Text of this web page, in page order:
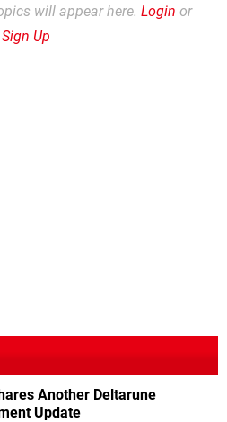
will appear here. Login or
Sign Up
Another Deltarune
Update